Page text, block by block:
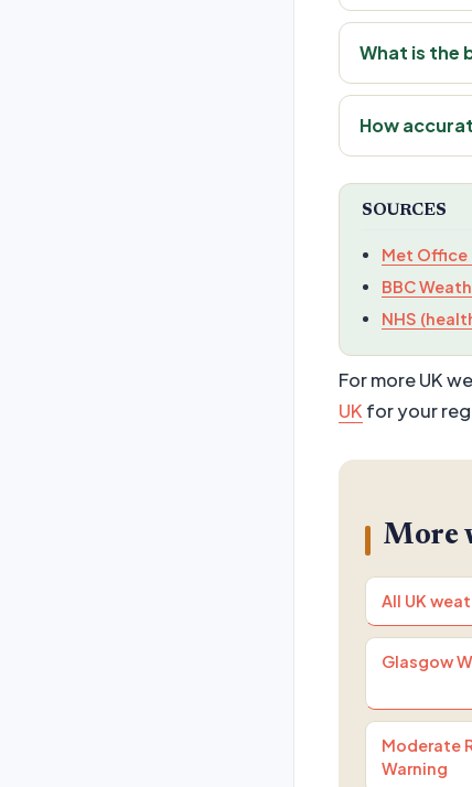
What is the
How
SOURCES
Met Office
BBC
NHS
For more UK
UK for your
More
All UK
Glasgow
Moderate
Warning